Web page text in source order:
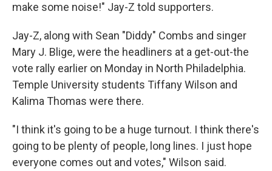
make some noise!" Jay-Z told supporters.
Jay-Z, along with Sean "Diddy" Combs and singer
Mary J. Blige, were the headliners at a get-out-the
vote rally earlier on Monday in North Philadelphia.
Temple University students Tiffany Wilson and
Kalima Thomas were there.
"I think it's going to be a huge turnout. I think there's
going to be plenty of people, long lines. I just hope
everyone comes out and votes," Wilson said.